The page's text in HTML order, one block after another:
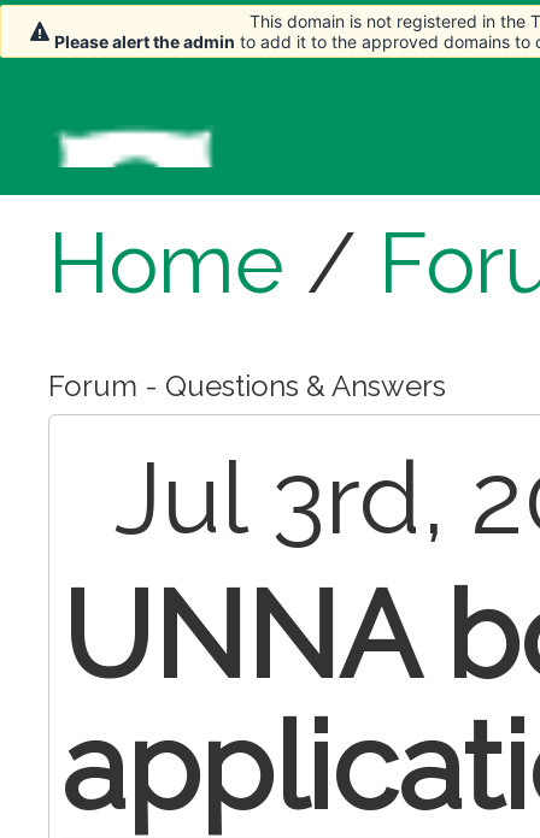
Home /
Forum - Questions & Answers
Jul 3rd,
UNNA
This domain is not registered in the
Please alert the admin to add it to the approved domains to
This domain is not registered in the
Please alert the admin to add it to the approved domains to